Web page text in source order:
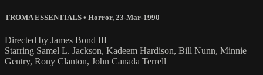
TROMA ESSENTIALS • Horror, 23-Mar-1990
Directed by James Bond III
Starring Samel L. Jackson, Kadeem Hardison, Bill Nunn, Minnie
Gentry, Rony Clanton, John Canada Terrell